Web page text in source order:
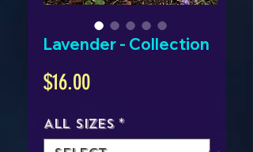
Lavender - Collection
$16.00Price
All Sizes *